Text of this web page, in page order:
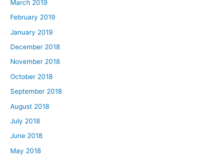
March 2019
February 2019
January 2019
December 2018
November 2018
October 2018
September 2018
August 2018
July 2018
June 2018
May 2018